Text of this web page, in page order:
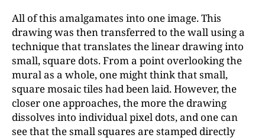
All of this amalgamates into one image. This
drawing was then transferred to the wall using a
technique that translates the linear drawing into
small, square dots. From a point overlooking the
mural as a whole, one might think that small,
square mosaic tiles had been laid. However, the
closer one approaches, the more the drawing
dissolves into individual pixel dots, and one can
see that the small squares are stamped directly